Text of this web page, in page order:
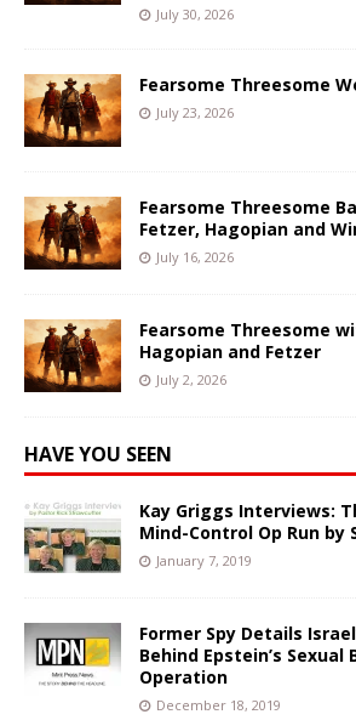
July 30, 2026
Fearsome Threesome
July 23, 2026
Fearsome Threesome
Fetzer, Hagopian and
July 16, 2026
Fearsome Threesome
Hagopian and Fetzer
July 2, 2026
HAVE YOU SEEN
Kay Griggs Interviews:
Mind-Control Op Run by
January 7, 2019
Former Spy Details
Behind Epstein’s Sexual
Operation
December 18, 2019